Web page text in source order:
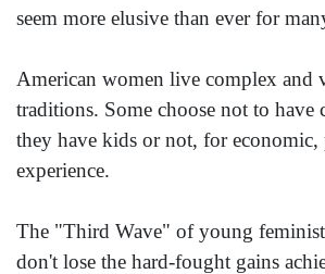
seem more elusive than ever for
American women live complex and
traditions. Some choose not to
they have kids or not, for
experience.
The "Third Wave" of young
don't lose the hard-fought gains